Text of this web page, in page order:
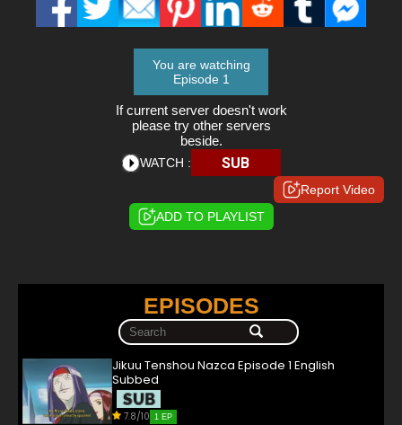
You are watching
Episode 1
If current server doesn't work
please try other servers
beside.
WATCH : SUB
Report Video
ADD TO PLAYLIST
EPISODES
Jikuu Tenshou Nazca Episode 1 English
Subbed
7.8/10 1 EP